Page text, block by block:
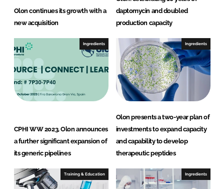
Olon continues its growth with a
new acquisition
daptomycin and doubled
production capacity
Ingredients
CPHI WW 2023, Olon announces
a further significant expansion of
its generic pipelines
Ingredients
Olon presents a two-year plan of
investments to expand capacity
and capability to develop
therapeutic peptides
Training & Education Ingredients